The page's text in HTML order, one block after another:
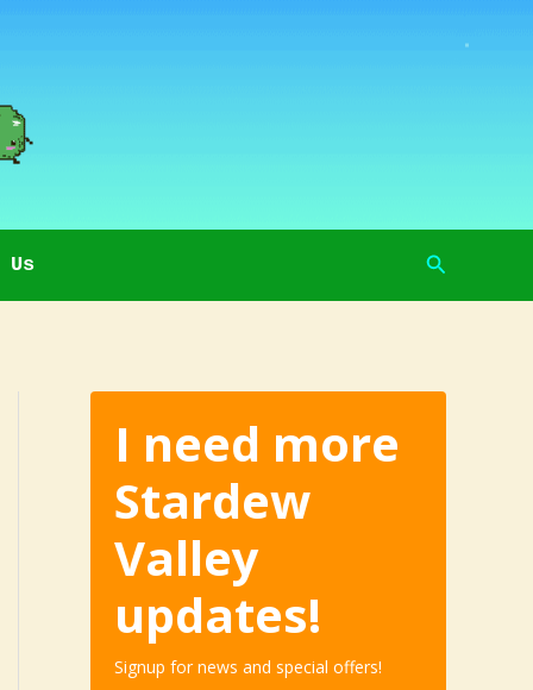
Us Search
I need more
Stardew
Valley
updates!
Signup for news and special offers!